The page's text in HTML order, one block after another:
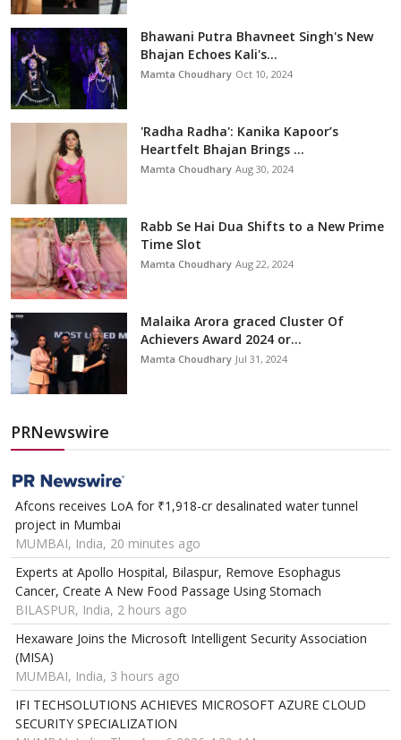
Bhawani Putra Bhavneet Singh's New
Bhajan Echoes Kali's...
Mamta Choudhary Oct 10, 2024
'Radha Radha': Kanika Kapoor’s
Heartfelt Bhajan Brings ...
Mamta Choudhary Aug 30, 2024
Rabb Se Hai Dua Shifts to a New Prime
Time Slot
Mamta Choudhary Aug 22, 2024
Malaika Arora graced Cluster Of
Achievers Award 2024 or...
Mamta Choudhary Jul 31, 2024
PRNewswire
Afcons receives LoA for ₹1,918-cr desalinated water tunnel
project in Mumbai
MUMBAI, India, 20 minutes ago
Experts at Apollo Hospital, Bilaspur, Remove Esophagus
Cancer, Create A New Food Passage Using Stomach
BILASPUR, India, 2 hours ago
Hexaware Joins the Microsoft Intelligent Security Association
(MISA)
MUMBAI, India, 3 hours ago
IFI TECHSOLUTIONS ACHIEVES MICROSOFT AZURE CLOUD
SECURITY SPECIALIZATION